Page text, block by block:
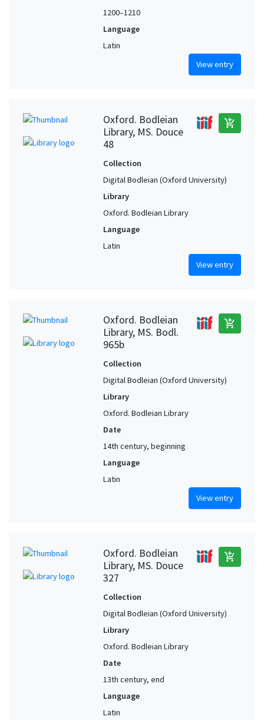
1200–1210
Language
Latin
View entry
Oxford. Bodleian
Library, MS. Douce
48
add_shopping_cart
Collection
Digital Bodleian (Oxford University)
Library
Oxford. Bodleian Library
Language
Latin
View entry
Oxford. Bodleian
Library, MS. Bodl.
965b
add_shopping_cart
Collection
Digital Bodleian (Oxford University)
Library
Oxford. Bodleian Library
Date
14th century, beginning
Language
Latin
View entry
Oxford. Bodleian
Library, MS. Douce
327
add_shopping_cart
Collection
Digital Bodleian (Oxford University)
Library
Oxford. Bodleian Library
Date
13th century, end
Language
Latin